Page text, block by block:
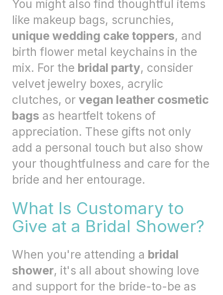
You might also find thoughtful items
like makeup bags, scrunchies,
unique wedding cake toppers, and
birth flower metal keychains in the
mix. For the bridal party, consider
velvet jewelry boxes, acrylic
clutches, or vegan leather cosmetic
bags as heartfelt tokens of
appreciation. These gifts not only
add a personal touch but also show
your thoughtfulness and care for the
bride and her entourage.
What Is Customary to
Give at a Bridal Shower?
When you're attending a bridal
shower, it's all about showing love
and support for the bride-to-be as